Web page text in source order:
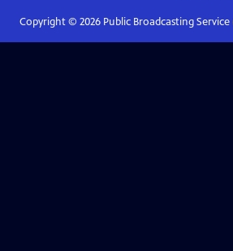
Copyright © 2026Public Broadcasting Service